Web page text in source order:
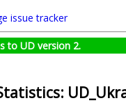
issue tracker
to UD version 2.